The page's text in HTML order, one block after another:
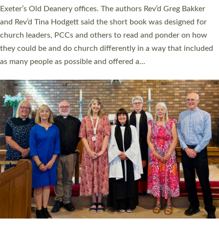
Exeter’s Old Deanery offices. The authors Rev’d Greg Bakker
and Rev’d Tina Hodgett said the short book was designed for
church leaders, PCCs and others to read and ponder on how
they could be and do church differently in a way that included
as many people as possible and offered a…